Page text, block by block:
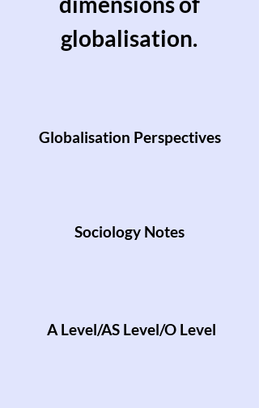
globalisation.
Globalisation Perspectives
Sociology Notes
A Level/AS Level/O Level